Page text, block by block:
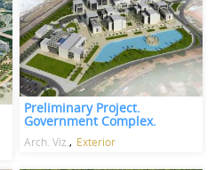
Preliminary Project.
Government Complex.
Arch. Viz. Exterior